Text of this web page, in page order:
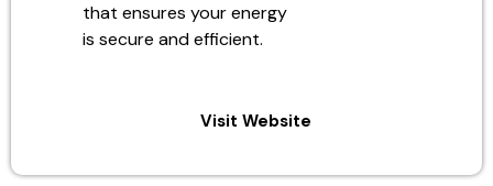
that ensures your energy
is secure and efficient.
Visit Website